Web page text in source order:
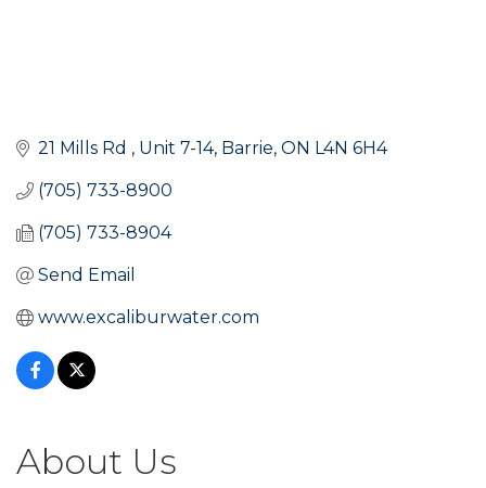
21 Mills Rd Unit 7-14 Barrie ON L4N 6H4
(705) 733-8900
(705) 733-8904
Send Email
www.excaliburwater.com
About Us